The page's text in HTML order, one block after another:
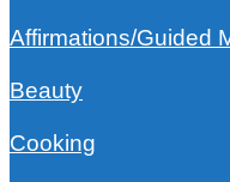
Affirmations/Guided
Beauty
Cooking